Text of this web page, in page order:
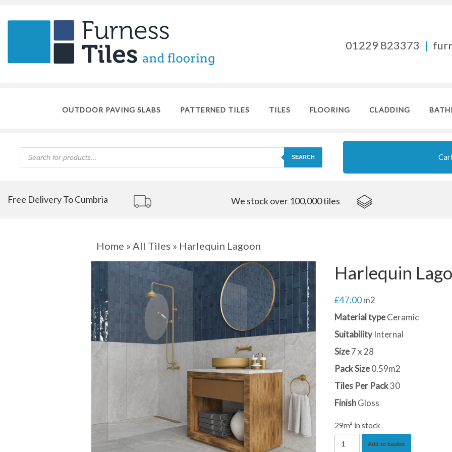
01229 823373 |
OUTDOOR PAVING SLABS PATTERNED TILES TILES FLOORING CLADDING
Products
search
SEARCH
Free Delivery To Cumbria We stock over 100,000 tiles
Home » All Tiles » Harlequin Lagoon
Harlequin
£47.00 m2
Material typeCeramic
SuitabilityInternal
Size7 x 28
Pack Size0.59m2
Tiles Per Pack30
FinishGloss
29m² in stock
HarlequinAdd to basket